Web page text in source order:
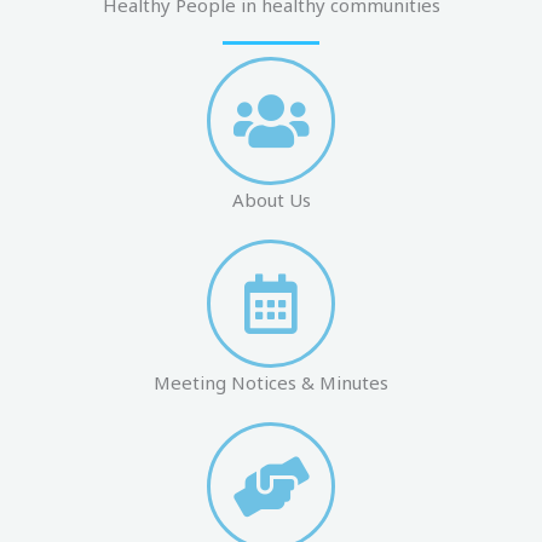
Healthy People in healthy communities
About Us
Meeting Notices & Minutes